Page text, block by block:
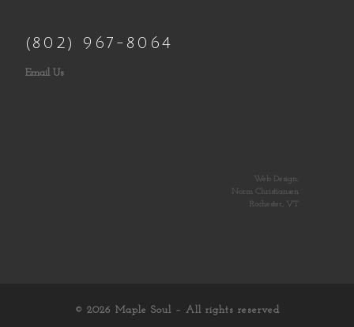
(802) 967-8064
Email Us
Web Design:
Norm Christiansen
Rochester, VT
© 2026 Maple Soul – All rights reserved